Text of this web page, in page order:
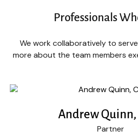
Professionals
We work collaboratively to
more about the team members
Andrew Quinn,
Partner